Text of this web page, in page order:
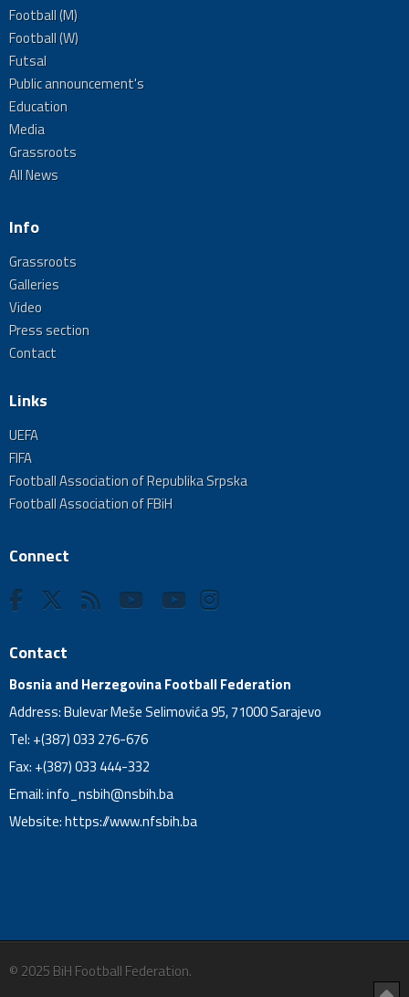
Football (M)
Football (W)
Futsal
Public announcement's
Education
Media
Grassroots
All News
Info
Grassroots
Galleries
Video
Press section
Contact
Links
UEFA
FIFA
Football Association of Republika Srpska
Football Association of FBiH
Connect
Contact
Bosnia and Herzegovina Football Federation
Address: Bulevar Meše Selimovića 95, 71000 Sarajevo
Tel: +(387) 033 276-676
Fax: +(387) 033 444-332
Email:info_nsbih@nsbih.ba
Website: https://www.nfsbih.ba
© 2025 BiH Football Federation.